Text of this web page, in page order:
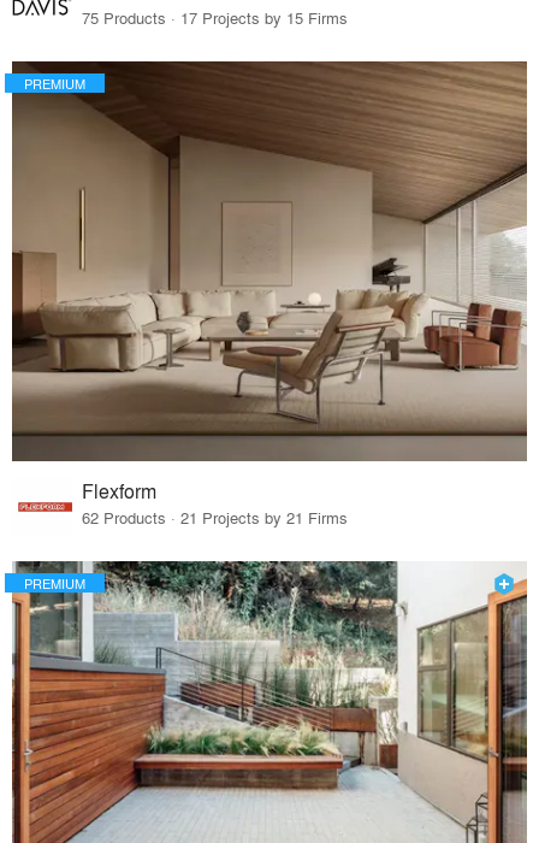
75 Products · 17 Projects by 15 Firms
PREMIUM
Flexform
62 Products · 21 Projects by 21 Firms
PREMIUM